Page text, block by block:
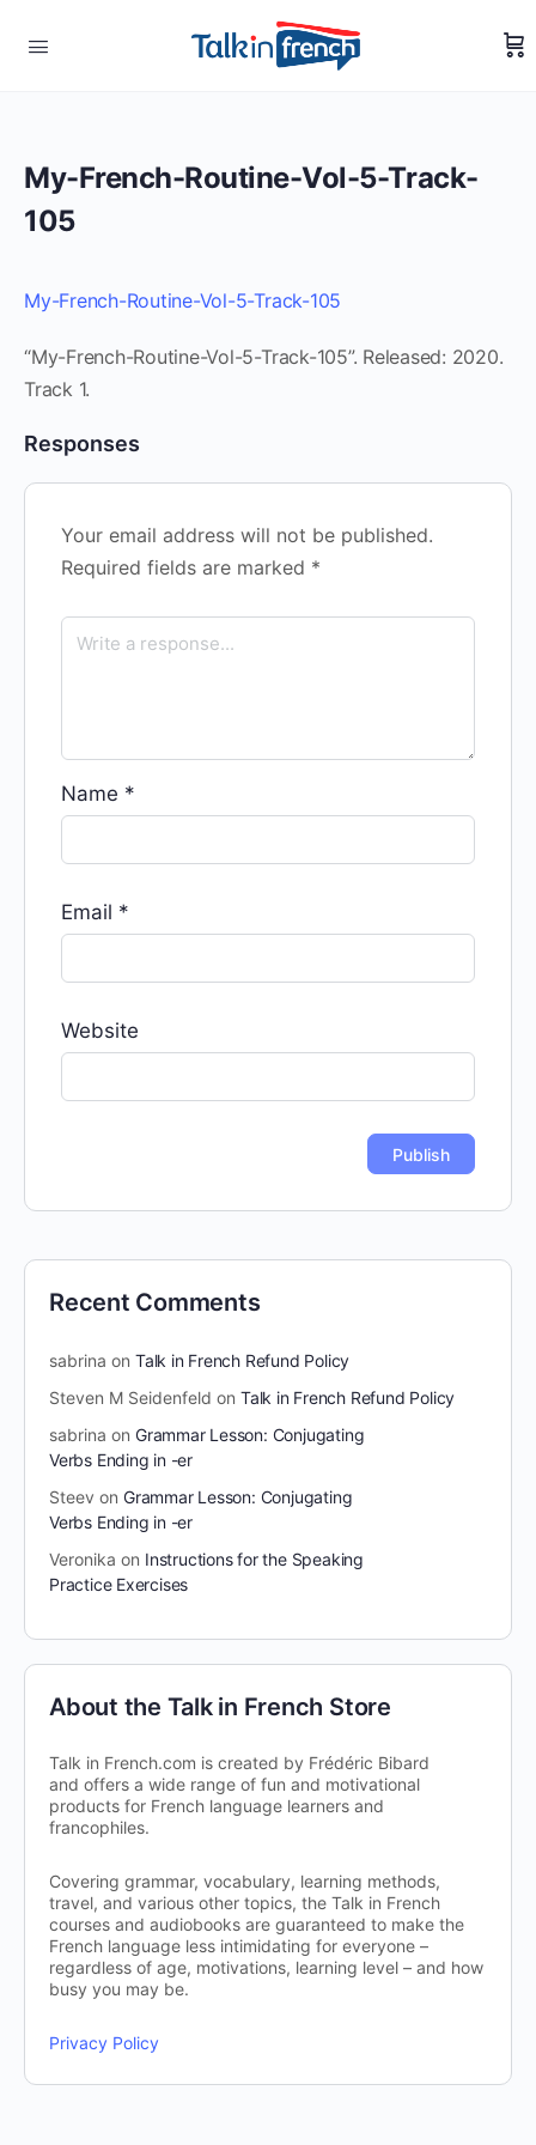
My-French-Routine-Vol-5-Track-
105
My-French-Routine-Vol-5-Track-105
“My-French-Routine-Vol-5-Track-105”. Released: 2020.
Track 1.
Responses
Your email address will not be published.
Required fields are marked *
Name *
Email *
Website
Recent Comments
sabrina on Talk in French Refund Policy
Steven M Seidenfeld on Talk in French Refund Policy
sabrina on Grammar Lesson: Conjugating
Verbs Ending in -er
Steev on Grammar Lesson: Conjugating
Verbs Ending in -er
Veronika on Instructions for the Speaking
Practice Exercises
About the Talk in French Store
Talk in French.com is created by Frédéric Bibard
and offers a wide range of fun and motivational
products for French language learners and
francophiles.
Covering grammar, vocabulary, learning methods,
travel, and various other topics, the Talk in French
courses and audiobooks are guaranteed to make the
French language less intimidating for everyone –
regardless of age, motivations, learning level – and how
busy you may be.
Privacy Policy